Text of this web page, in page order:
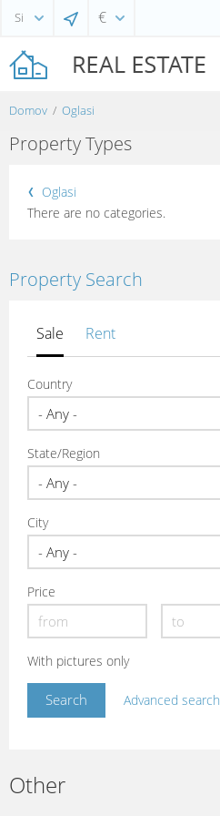
€
Domov Oglasi
Property Types
Oglasi
There are no categories.
Property Search
Sale Rent
Country
State/Region
City
Price
With pictures only
Advanced search
Other